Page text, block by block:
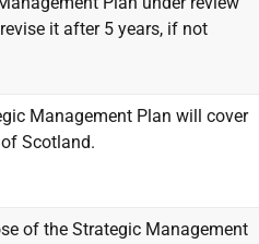
it after 5 years, if not
Management Plan will cover
Scotland.
of the Strategic Management